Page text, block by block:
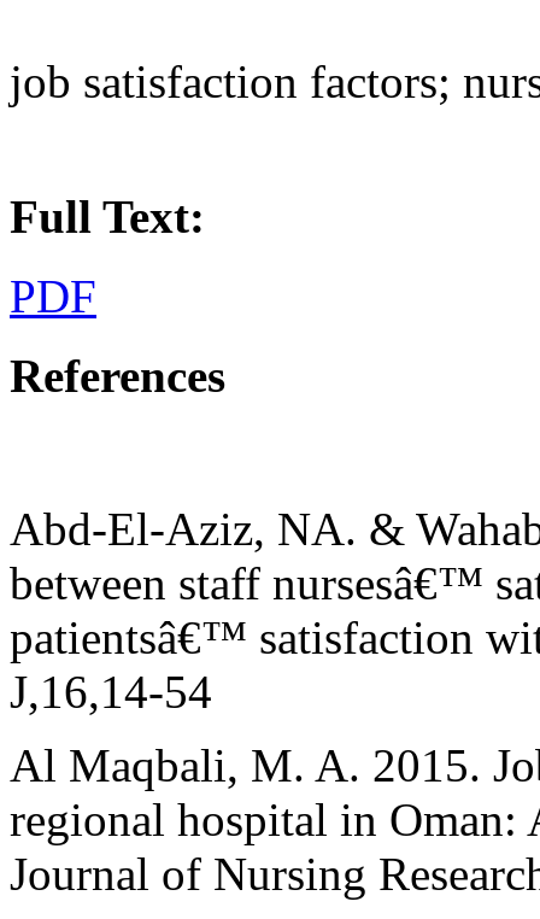
job satisfaction factors;
Full Text:
PDF
References
Abd-El-Aziz, NA. &
between staff nursesâ€™
patientsâ€™ satisfaction
J,16,14-54
Al Maqbali, M. A. 2015.
regional hospital in Oman:
Journal of Nursing